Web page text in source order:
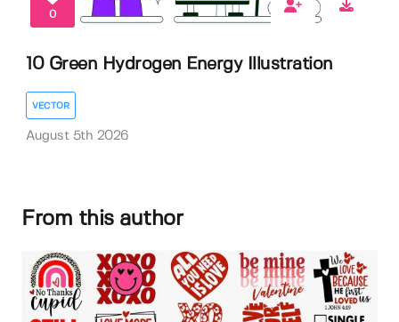
0
10 Green Hydrogen Energy Illustration
VECTOR
August 5th 2026
From this author